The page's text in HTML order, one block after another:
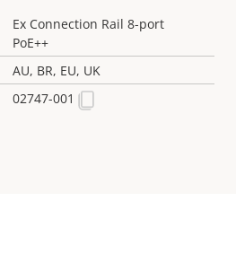
Ex Connection Rail 8-port
PoE++
AU, BR, EU, UK
02747-001